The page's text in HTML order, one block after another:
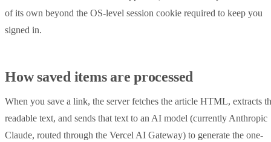
of its own beyond the OS-level session cookie required to keep you
signed in.
How saved items are processed
When you save a link, the server fetches the article HTML, extracts
readable text, and sends that text to an AI model (currently Anthropic
Claude, routed through the Vercel AI Gateway) to generate the one-